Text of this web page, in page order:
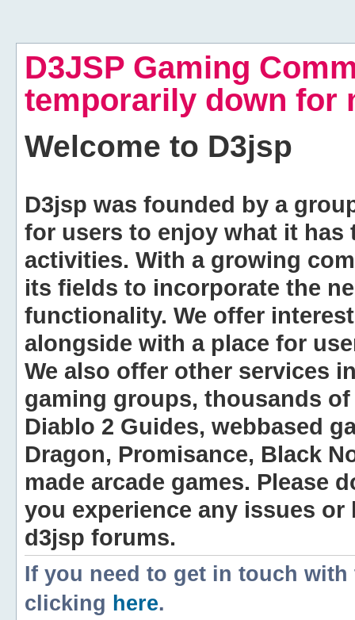
D3JSP Gaming
temporarily down for
Welcome to D3jsp
D3jsp was founded by a
for users to enjoy what it
activities. With a growing
its fields to incorporate the
functionality. We offer
alongside with a place for
We also offer other services
gaming groups, thousands
Diablo 2 Guides, webbased
Dragon, Promisance, Black
made arcade games. Please
you experience any issues
d3jsp forums.
If you need to get in touch
clicking here.